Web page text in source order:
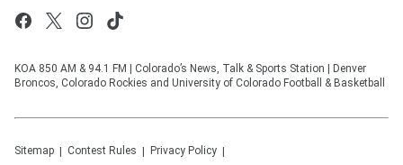
KOA 850 AM & 94.1 FM | Colorado’s News, Talk & Sports Station | Denver
Broncos, Colorado Rockies and University of Colorado Football & Basketball
Sitemap Contest Rules Privacy Policy